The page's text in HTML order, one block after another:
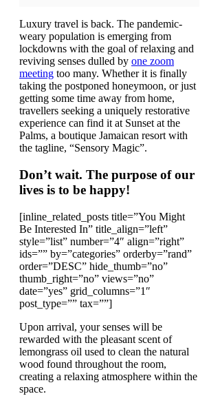
Luxury travel is back. The pandemic-
weary population is emerging from
lockdowns with the goal of relaxing and
reviving senses dulled by one zoom
meeting too many. Whether it is finally
taking the postponed honeymoon, or just
getting some time away from home,
travellers seeking a uniquely restorative
experience can find it at Sunset at the
Palms, a boutique Jamaican resort with
the tagline, “Sensory Magic”.
Don’t wait. The purpose of our
lives is to be happy!
[inline_related_posts title=”You Might
Be Interested In” title_align=”left”
style=”list” number=”4″ align=”right”
ids=”” by=”categories” orderby=”rand”
order=”DESC” hide_thumb=”no”
thumb_right=”no” views=”no”
date=”yes” grid_columns=”1″
post_type=”” tax=””]
Upon arrival, your senses will be
rewarded with the pleasant scent of
lemongrass oil used to clean the natural
wood found throughout the room,
creating a relaxing atmosphere within the
space.